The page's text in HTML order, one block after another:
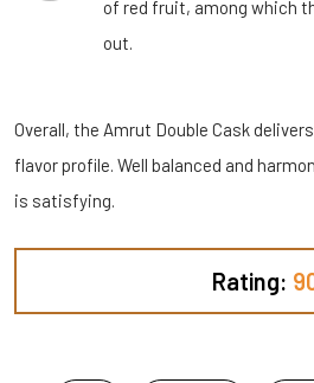
of red fruit, among which
out.
Overall, the Amrut Double Cask
flavor profile. Well balanced and
is satisfying.
Rating: